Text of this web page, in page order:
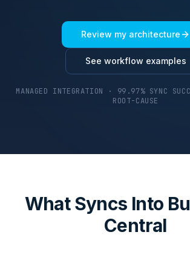
Review my architecture
See workflow examples
MANAGED INTEGRATION · 99.97% SYNC
ROOT-CAUSE
What Syncs Into
Central